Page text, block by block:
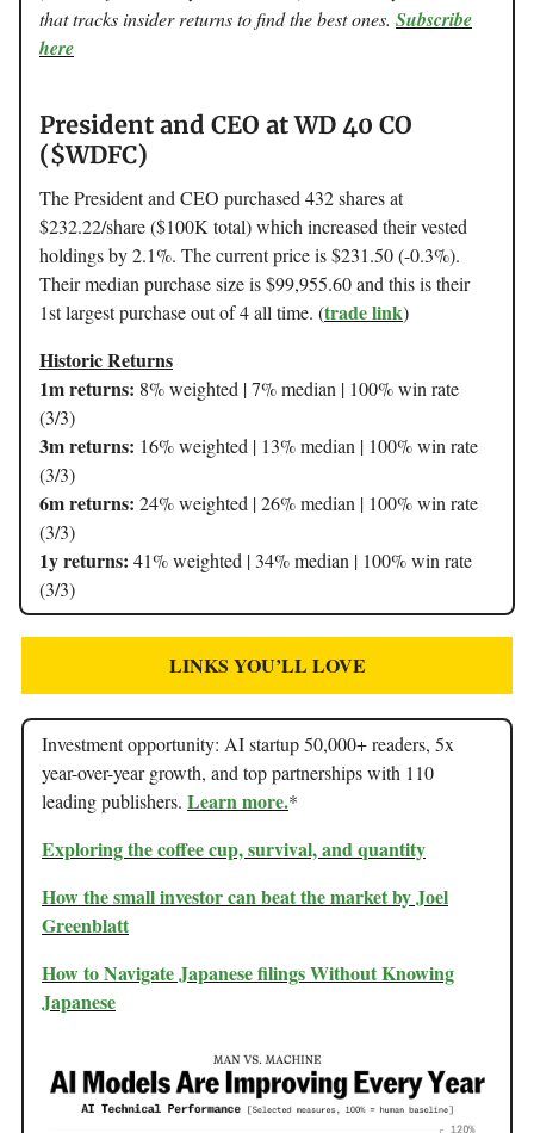
that tracks insider returns to find the best ones. Subscribe
here
President and CEO at WD 40 CO
($WDFC)
The President and CEO purchased 432 shares at
$232.22/share ($100K total) which increased their vested
holdings by 2.1%. The current price is $231.50 (-0.3%).
Their median purchase size is $99,955.60 and this is their
1st largest purchase out of 4 all time. (trade link)
Historic Returns
1m returns: 8% weighted | 7% median | 100% win rate
(3/3)
3m returns: 16% weighted | 13% median | 100% win rate
(3/3)
6m returns: 24% weighted | 26% median | 100% win rate
(3/3)
1y returns: 41% weighted | 34% median | 100% win rate
(3/3)
LINKS YOU’LL LOVE
Investment opportunity: AI startup 50,000+ readers, 5x
year-over-year growth, and top partnerships with 110
leading publishers. Learn more.*
Exploring the coffee cup, survival, and quantity
How the small investor can beat the market by Joel
Greenblatt
How to Navigate Japanese filings Without Knowing
Japanese